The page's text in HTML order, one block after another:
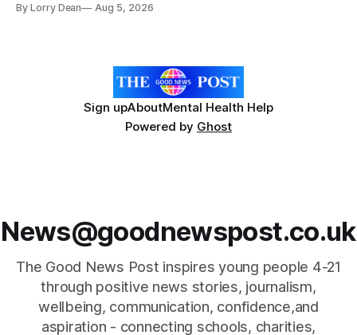
Day with support from the Holocaust Memorial Trust. The
By Lorry Dean Aug 5, 2026
Sign upAboutMental Health Help
Powered by Ghost
News@goodnewspost.co.uk
The Good News Post inspires young people 4-21
through positive news stories, journalism,
wellbeing, communication, confidence,and
aspiration - connecting schools, charities,